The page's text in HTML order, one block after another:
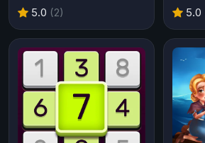
5.0 (2) 5.0